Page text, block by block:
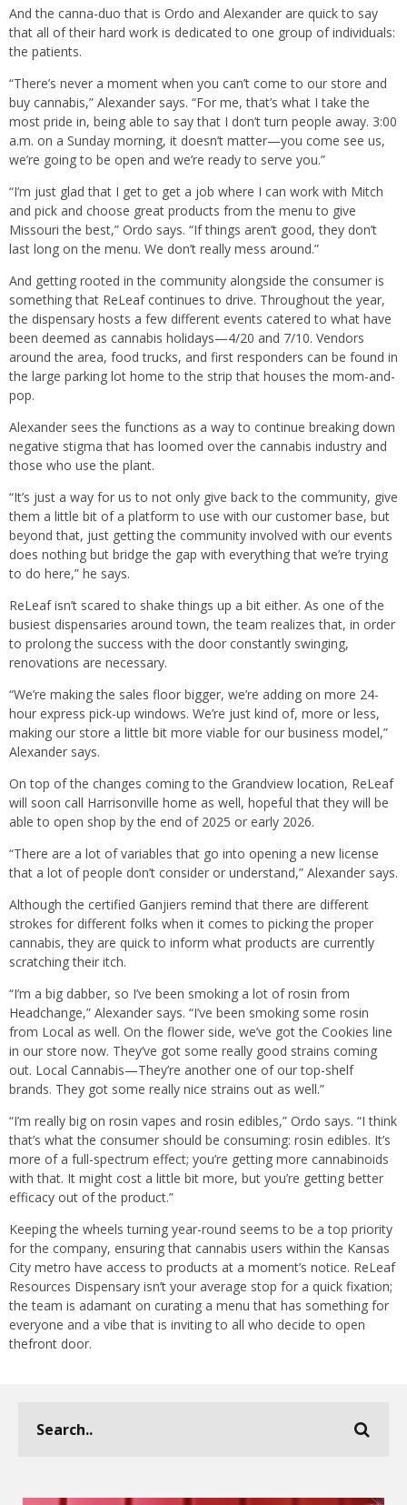
And the canna-duo that is Ordo and Alexander are quick to say
that all of their hard work is dedicated to one group of individuals:
the patients.
“There’s never a moment when you can’t come to our store and
buy cannabis,” Alexander says. “For me, that’s what I take the
most pride in, being able to say that I don’t turn people away. 3:00
a.m. on a Sunday morning, it doesn’t matter—you come see us,
we’re going to be open and we’re ready to serve you.”
“I’m just glad that I get to get a job where I can work with Mitch
and pick and choose great products from the menu to give
Missouri the best,” Ordo says. “If things aren’t good, they don’t
last long on the menu. We don’t really mess around.”
And getting rooted in the community alongside the consumer is
something that ReLeaf continues to drive. Throughout the year,
the dispensary hosts a few different events catered to what have
been deemed as cannabis holidays—4/20 and 7/10. Vendors
around the area, food trucks, and first responders can be found in
the large parking lot home to the strip that houses the mom-and-
pop.
Alexander sees the functions as a way to continue breaking down
negative stigma that has loomed over the cannabis industry and
those who use the plant.
“It’s just a way for us to not only give back to the community, give
them a little bit of a platform to use with our customer base, but
beyond that, just getting the community involved with our events
does nothing but bridge the gap with everything that we’re trying
to do here,” he says.
ReLeaf isn’t scared to shake things up a bit either. As one of the
busiest dispensaries around town, the team realizes that, in order
to prolong the success with the door constantly swinging,
renovations are necessary.
“We’re making the sales floor bigger, we’re adding on more 24-
hour express pick-up windows. We’re just kind of, more or less,
making our store a little bit more viable for our business model,”
Alexander says.
On top of the changes coming to the Grandview location, ReLeaf
will soon call Harrisonville home as well, hopeful that they will be
able to open shop by the end of 2025 or early 2026.
“There are a lot of variables that go into opening a new license
that a lot of people don’t consider or understand,” Alexander says.
Although the certified Ganjiers remind that there are different
strokes for different folks when it comes to picking the proper
cannabis, they are quick to inform what products are currently
scratching their itch.
“I’m a big dabber, so I’ve been smoking a lot of rosin from
Headchange,” Alexander says. “I’ve been smoking some rosin
from Local as well. On the flower side, we’ve got the Cookies line
in our store now. They’ve got some really good strains coming
out. Local Cannabis—They’re another one of our top-shelf
brands. They got some really nice strains out as well.”
“I’m really big on rosin vapes and rosin edibles,” Ordo says. “I think
that’s what the consumer should be consuming: rosin edibles. It’s
more of a full-spectrum effect; you’re getting more cannabinoids
with that. It might cost a little bit more, but you’re getting better
efficacy out of the product.”
Keeping the wheels turning year-round seems to be a top priority
for the company, ensuring that cannabis users within the Kansas
City metro have access to products at a moment’s notice. ReLeaf
Resources Dispensary isn’t your average stop for a quick fixation;
the team is adamant on curating a menu that has something for
everyone and a vibe that is inviting to all who decide to open
thefront door.